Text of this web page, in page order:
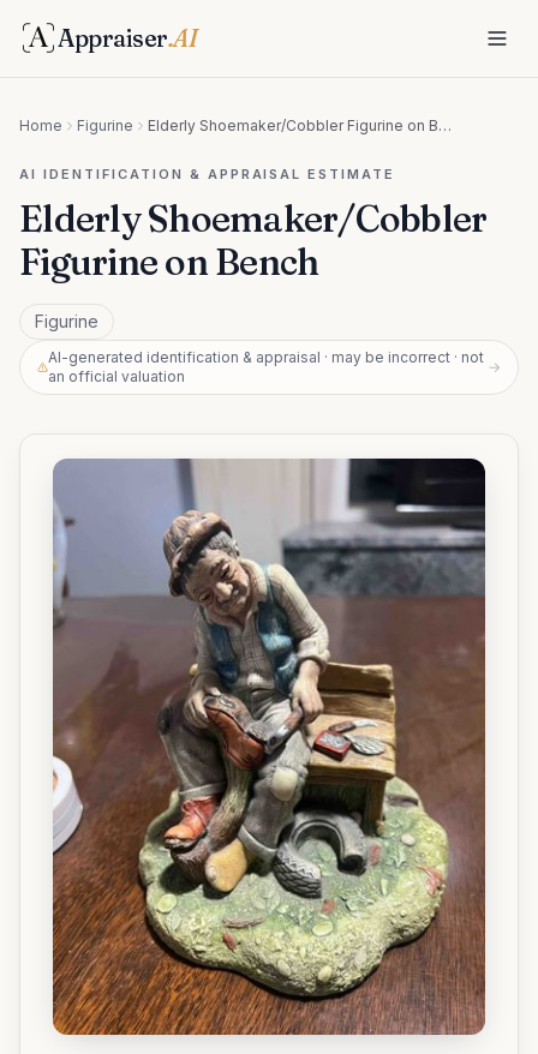
Appraiser.AI
Home Figurine Elderly Shoemaker/Cobbler Figurine on Bench
AI IDENTIFICATION & APPRAISAL ESTIMATE
Elderly Shoemaker/Cobbler
Figurine on Bench
Figurine
AI-generated identification & appraisal · may be incorrect · not
an official valuation
→